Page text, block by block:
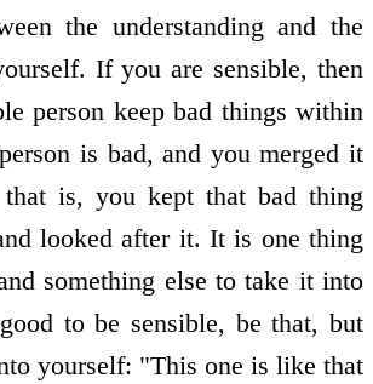
the understanding and the
If you are sensible, then
person keep bad things within
is bad, and you merged it
is, you kept that bad thing
looked after it. It is one thing
something else to take it into
to be sensible, be that, but
yourself: "This one is like that